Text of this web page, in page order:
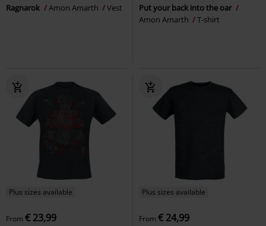
Ragnarok Amon Amarth Vest
Put your back into the oar
Amon Amarth
T-shirt
Plus sizes available
From € 23,99
Plus sizes available
From € 24,99